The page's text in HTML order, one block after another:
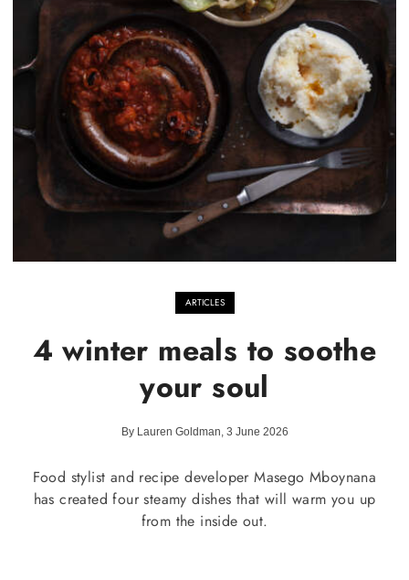
ARTICLES
4 winter meals to soothe
your soul
By Lauren Goldman, 3 June 2026
Food stylist and recipe developer Masego Mboynana
has created four steamy dishes that will warm you up
from the inside out.